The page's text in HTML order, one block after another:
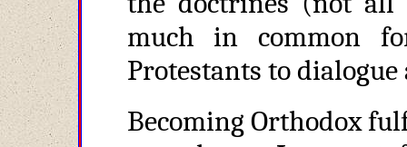
much in common
Protestants to dialogue
Becoming Orthodox